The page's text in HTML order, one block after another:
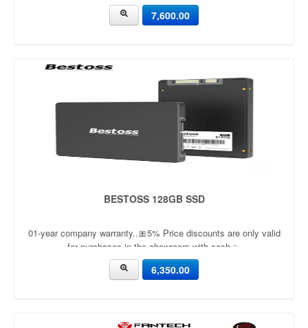
7,600.00
BESTOSS 128GB SSD
01-year company warranty..🎀5% Price discounts are only valid
for purchases in the showroom with cash ✨
6,350.00